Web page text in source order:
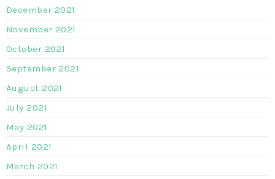
December 2021
November 2021
October 2021
September 2021
August 2021
July 2021
May 2021
April 2021
March 2021